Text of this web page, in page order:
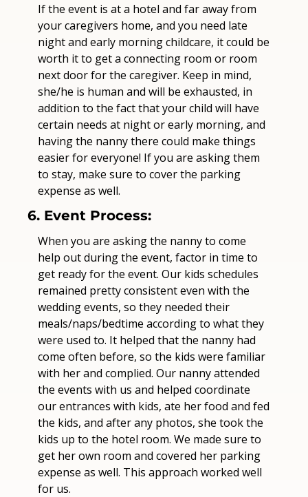
If the event is at a hotel and far away from
your caregivers home, and you need late
night and early morning childcare, it could be
worth it to get a connecting room or room
next door for the caregiver. Keep in mind,
she/he is human and will be exhausted, in
addition to the fact that your child will have
certain needs at night or early morning, and
having the nanny there could make things
easier for everyone! If you are asking them
to stay, make sure to cover the parking
expense as well.
6. Event Process:
When you are asking the nanny to come
help out during the event, factor in time to
get ready for the event. Our kids schedules
remained pretty consistent even with the
wedding events, so they needed their
meals/naps/bedtime according to what they
were used to. It helped that the nanny had
come often before, so the kids were familiar
with her and complied. Our nanny attended
the events with us and helped coordinate
our entrances with kids, ate her food and fed
the kids, and after any photos, she took the
kids up to the hotel room. We made sure to
get her own room and covered her parking
expense as well. This approach worked well
for us.